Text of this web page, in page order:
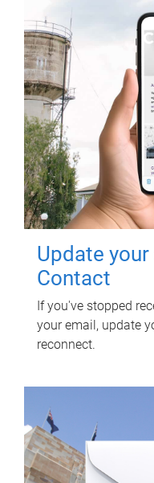
Update
Contact
If you've stopped
your email, update
reconnect.